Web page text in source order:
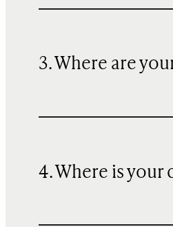
3. Where are
4. Where is your